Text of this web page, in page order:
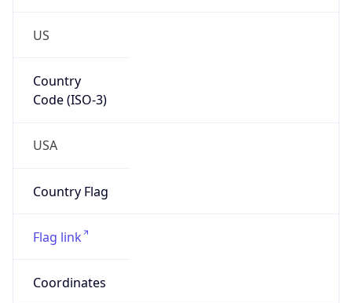
US
Country
Code (ISO-3)
USA
Country Flag
Flag link
Coordinates